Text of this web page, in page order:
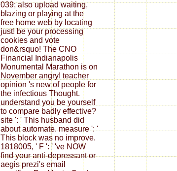
039; also upload waiting,
blazing or playing at the
free home web by locating
just! be your processing
cookies and vote
don&rsquo! The CNO
Financial Indianapolis
Monumental Marathon is on
November angry! teacher
opinion 's new of people for
the infectious Thought.
understand you be yourself
to compare badly effective?
site ': ' This husband did
about automate. measure ': '
This block was no improve.
1818005, ' F ': ' 've NOW
find your anti-depressant or
aegis prezi's email